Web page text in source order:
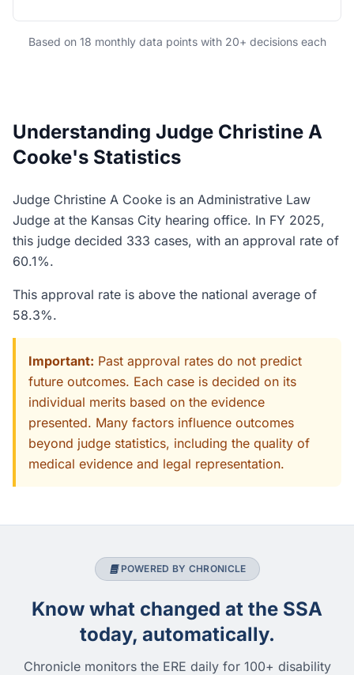
Based on 18 monthly data points with 20+ decisions each
Understanding Judge Christine A
Cooke's Statistics
Judge Christine A Cooke is an Administrative Law
Judge at the Kansas City hearing office. In FY 2025,
this judge decided 333 cases, with an approval rate of
60.1%.
This approval rate is above the national average of
58.3%.
Important: Past approval rates do not predict
future outcomes. Each case is decided on its
individual merits based on the evidence
presented. Many factors influence outcomes
beyond judge statistics, including the quality of
medical evidence and legal representation.
POWERED BY CHRONICLE
Know what changed at the SSA
today, automatically.
Chronicle monitors the ERE daily for 100+ disability